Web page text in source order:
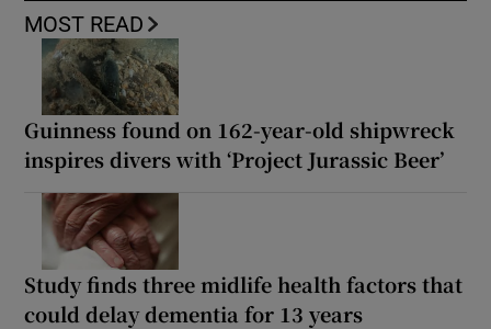
MOST READ
Guinness found on 162-year-old shipwreck
inspires divers with ‘Project Jurassic Beer’
Study finds three midlife health factors that
could delay dementia for 13 years